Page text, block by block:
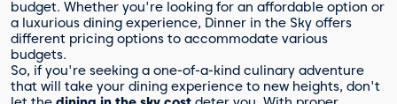
budget. Whether you're looking for an affordable option or
a luxurious dining experience, Dinner in the Sky offers
different pricing options to accommodate various
budgets.
So, if you're seeking a one-of-a-kind culinary adventure
that will take your dining experience to new heights, don't